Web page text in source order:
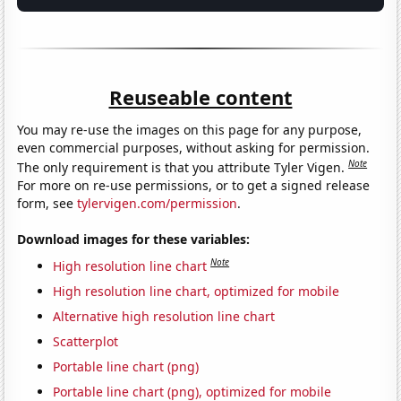
Reuseable content
You may re-use the images on this page for any purpose,
even commercial purposes, without asking for permission.
The only requirement is that you attribute Tyler Vigen.Note
For more on re-use permissions, or to get a signed release
form, seetylervigen.com/permission.
Download images for these variables:
High resolution line chart Note
High resolution line chart, optimized for mobile
Alternative high resolution line chart
Scatterplot
Portable line chart (png)
Portable line chart (png), optimized for mobile